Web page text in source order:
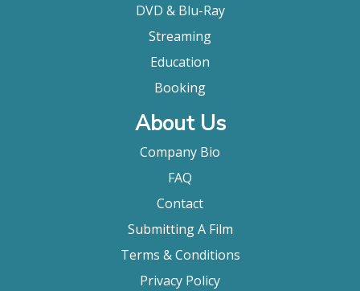
DVD & Blu-Ray
Streaming
Education
Booking
About Us
Company Bio
FAQ
Contact
Submitting A Film
Terms & Conditions
Privacy Policy